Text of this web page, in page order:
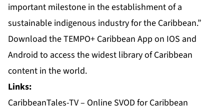
important milestone in the establishment of a
sustainable indigenous industry for the Caribbean.”
Download the TEMPO+ Caribbean App on IOS and
Android to access the widest library of Caribbean
content in the world.
Links:
CaribbeanTales-TV – Online SVOD for Caribbean